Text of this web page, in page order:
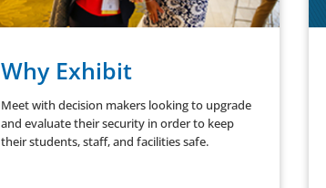
Why Exhibit
Meet with decision makers looking to upgrade
and evaluate their security in order to keep
their students, staff, and facilities safe.